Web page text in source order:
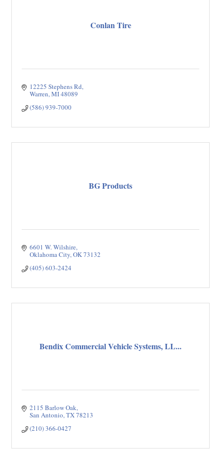
Conlan Tire
12225 Stephens Rd
Warren MI48089
(586) 939-7000
BG Products
6601 W. Wilshire
Oklahoma City OK73132
(405) 603-2424
Bendix Commercial Vehicle Systems, LL...
2115 Barlow Oak
San Antonio TX78213
(210) 366-0427